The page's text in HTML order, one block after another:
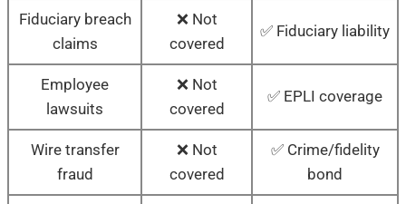
Fiduciary breach
claims
❌ Not
covered
✅ Fiduciary liability
Employee
lawsuits
❌ Not
covered
✅ EPLI coverage
Wire transfer
fraud
❌ Not
covered
✅ Crime/fidelity
bond